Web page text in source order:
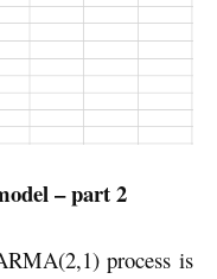
– part 2
process is